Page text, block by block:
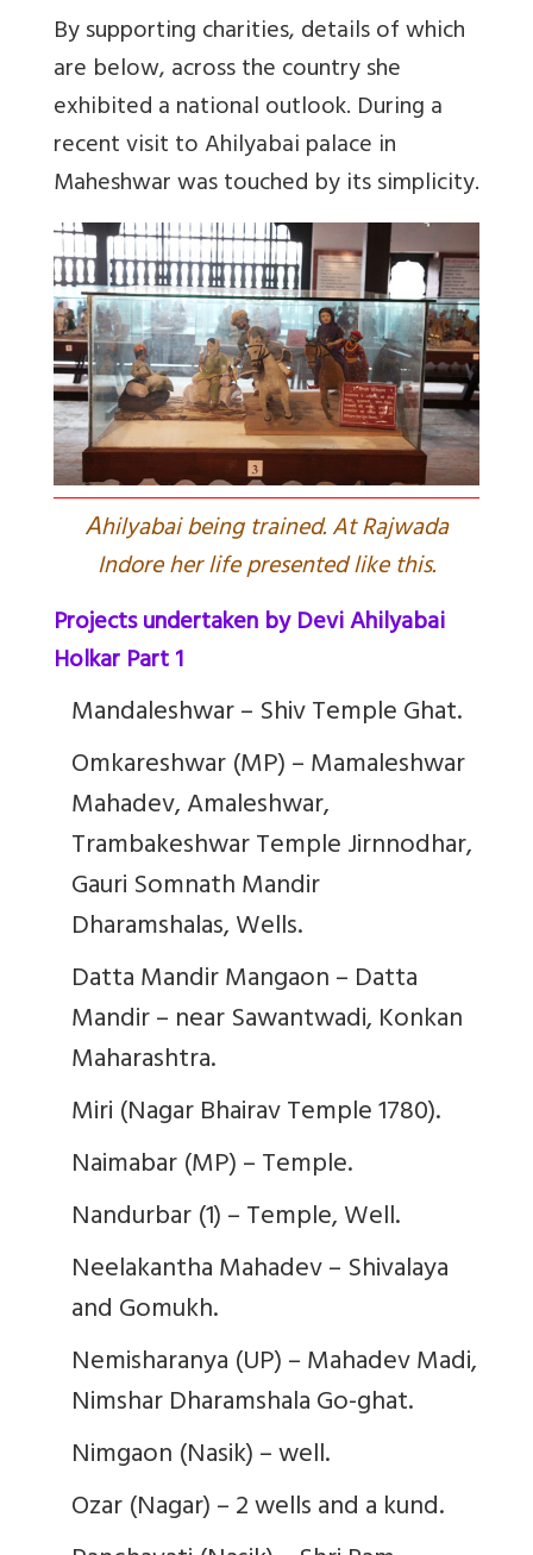
By supporting charities, details of which
are below, across the country she
exhibited a national outlook. During a
recent visit to Ahilyabai palace in
Maheshwar was touched by its simplicity.
Ahilyabai being trained. At Rajwada
Indore her life presented like this.
Projects undertaken by Devi Ahilyabai
Holkar Part 1
Mandaleshwar – Shiv Temple Ghat.
Omkareshwar (MP) – Mamaleshwar
Mahadev, Amaleshwar,
Trambakeshwar Temple Jirnnodhar,
Gauri Somnath Mandir
Dharamshalas, Wells.
Datta Mandir Mangaon – Datta
Mandir – near Sawantwadi, Konkan
Maharashtra.
Miri (Nagar Bhairav Temple 1780).
Naimabar (MP) – Temple.
Nandurbar (1) – Temple, Well.
Neelakantha Mahadev – Shivalaya
and Gomukh.
Nemisharanya (UP) – Mahadev Madi,
Nimshar Dharamshala Go-ghat.
Nimgaon (Nasik) – well.
Ozar (Nagar) – 2 wells and a kund.